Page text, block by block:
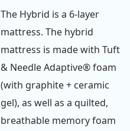
The Hybrid is a 6-layer
mattress. The hybrid
mattress is made with Tuft
& Needle Adaptive® foam
(with graphite + ceramic
gel), as well as a quilted,
breathable memory foam